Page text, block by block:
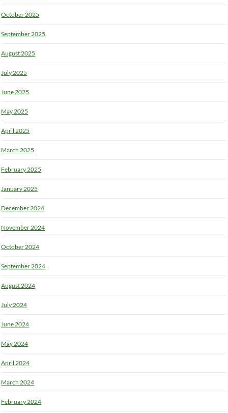
October 2025
September 2025
August 2025
July 2025
June 2025
May 2025
April 2025
March 2025
February 2025
January 2025
December 2024
November 2024
October 2024
September 2024
August 2024
July 2024
June 2024
May 2024
April 2024
March 2024
February 2024